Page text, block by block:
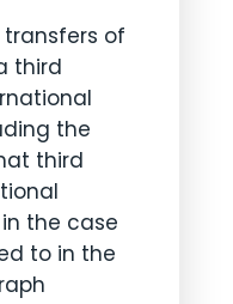
of
third
the
third
the case
to in the